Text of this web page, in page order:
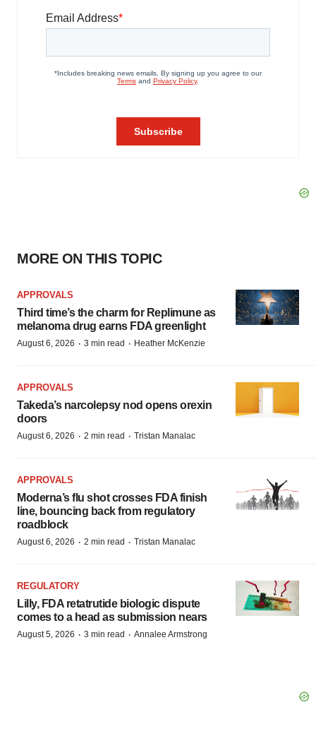
MORE ON THIS TOPIC
APPROVALS
Third time’s the charm for Replimune as
melanoma drug earns FDA greenlight
August 6, 2026 · 3 min read · Heather McKenzie
APPROVALS
Takeda’s narcolepsy nod opens orexin
doors
August 6, 2026 · 2 min read · Tristan Manalac
APPROVALS
Moderna’s flu shot crosses FDA finish
line, bouncing back from regulatory
roadblock
August 6, 2026 · 2 min read · Tristan Manalac
REGULATORY
Lilly, FDA retatrutide biologic dispute
comes to a head as submission nears
August 5, 2026 · 3 min read · Annalee Armstrong